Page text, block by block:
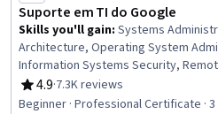
Suporte em TI do Google
Skills you'll gain: Systems
Architecture, Operating System
Information Systems Security,
IT Infrastructure, Hardening, Network
OSI Models, Computer Networking,
4.9
Rating, 4.9 out of 5 stars
·7.3K reviews
Beginner · Professional Certificate ·